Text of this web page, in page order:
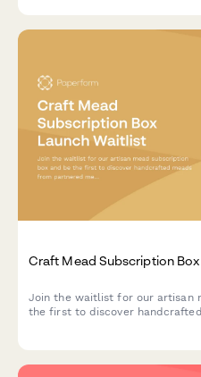
Craft Mead Subscription
Join the waitlist for our artisan
the first to discover